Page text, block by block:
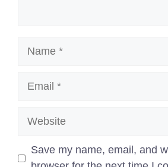
Website
Save my name, email, and